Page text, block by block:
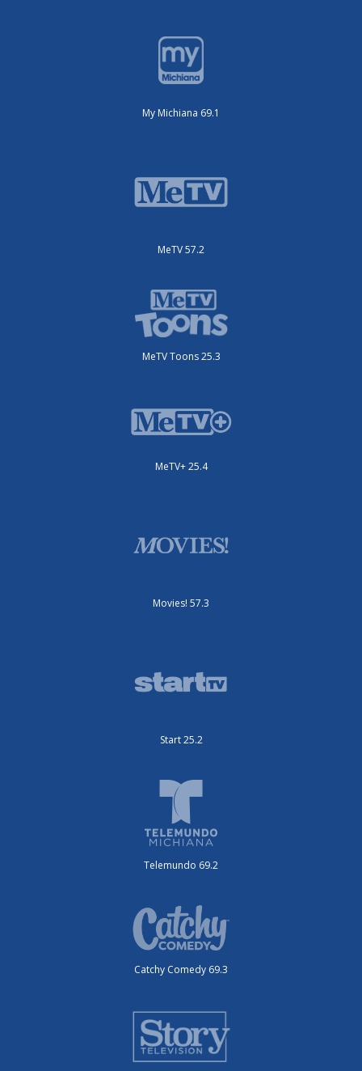
My Michiana 69.1
MeTV 57.2
MeTV Toons 25.3
MeTV+ 25.4
Movies! 57.3
Start 25.2
Telemundo 69.2
Catchy Comedy 69.3